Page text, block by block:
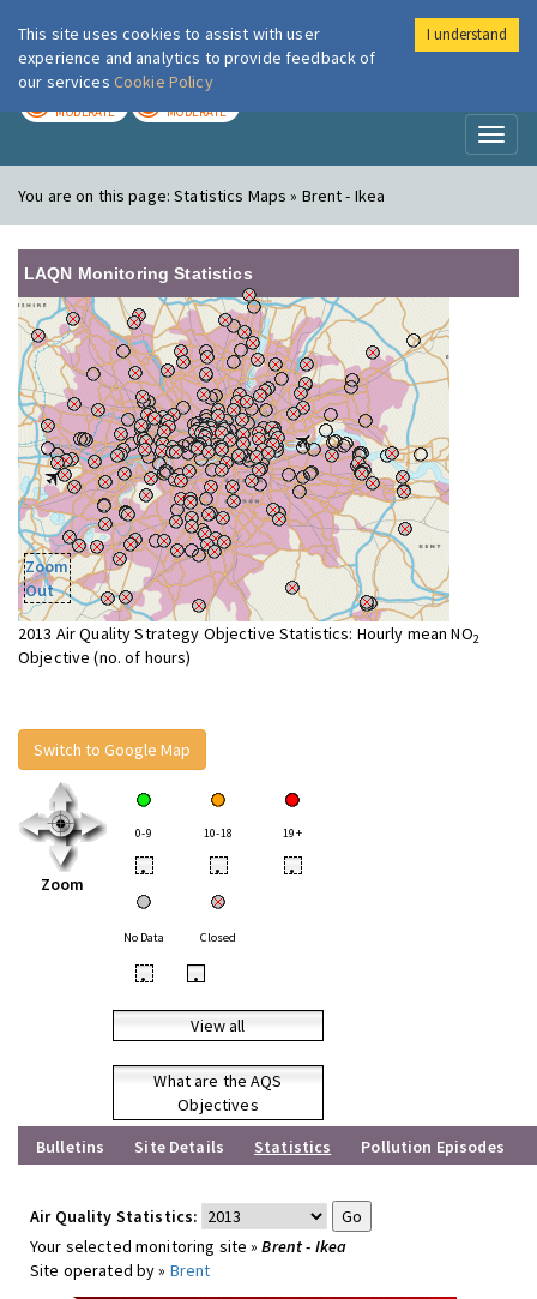
London Air
MODERATE MODERATE
You are on this page:Statistics Maps » Brent - Ikea
LAQN Monitoring Statistics
Zoom
Out
2013 Air Quality Strategy Objective Statistics: Hourly mean NO2
Objective (no. of hours)
Switch to Google Map
Zoom
0-9 10-18 19+
• • •
No Data Closed
• •
View all
What are the AQS
Objectives
Bulletins
Site Details Statistics Pollution Episodes
Air Quality Statistics:
Your selected monitoring site »Brent - Ikea
Site operated by » Brent
This site uses cookies to assist with user
experience and analytics to provide feedback of
our services Cookie Policy
I understand